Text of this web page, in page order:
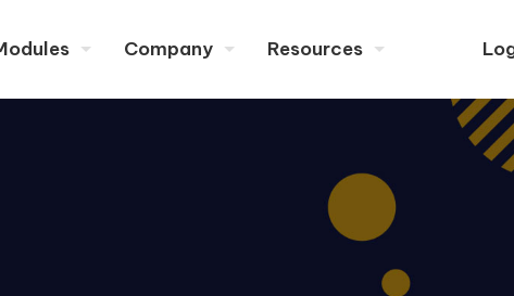
Company Resources